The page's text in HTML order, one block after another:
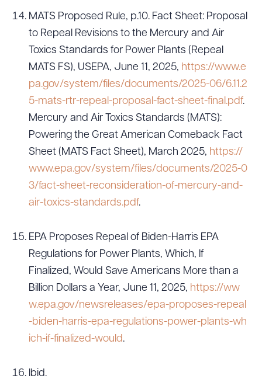
MATS Proposed Rule, p.10. Fact Sheet: Proposal
to Repeal Revisions to the Mercury and Air
Toxics Standards for Power Plants (Repeal
MATS FS), USEPA, June 11, 2025, https://www.e
pa.gov/system/files/documents/2025-06/6.11.2
5-mats-rtr-repeal-proposal-fact-sheet-final.pdf.
Mercury and Air Toxics Standards (MATS):
Powering the Great American Comeback Fact
Sheet (MATS Fact Sheet), March 2025, https://
www.epa.gov/system/files/documents/2025-0
3/fact-sheet-reconsideration-of-mercury-and-
air-toxics-standards.pdf.
EPA Proposes Repeal of Biden-Harris EPA
Regulations for Power Plants, Which, If
Finalized, Would Save Americans More than a
Billion Dollars a Year, June 11, 2025, https://ww
w.epa.gov/newsreleases/epa-proposes-repeal
-biden-harris-epa-regulations-power-plants-wh
ich-if-finalized-would.
Ibid.